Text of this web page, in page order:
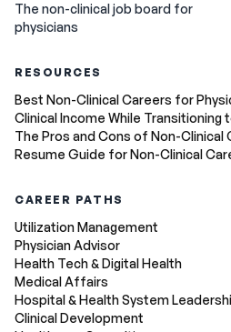
The non-clinical job board for
physicians
RESOURCES
Best Non-Clinical Careers for
Clinical Income While Transitioning
The Pros and Cons of Non-Clinical
Resume Guide for Non-Clinical
CAREER PATHS
Utilization Management
Physician Advisor
Health Tech & Digital Health
Medical Affairs
Hospital & Health System
Clinical Development